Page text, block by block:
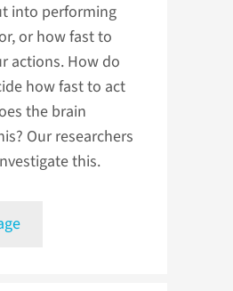
into performing
or how fast to
actions. How do
how fast to act
the brain
Our researchers
this.